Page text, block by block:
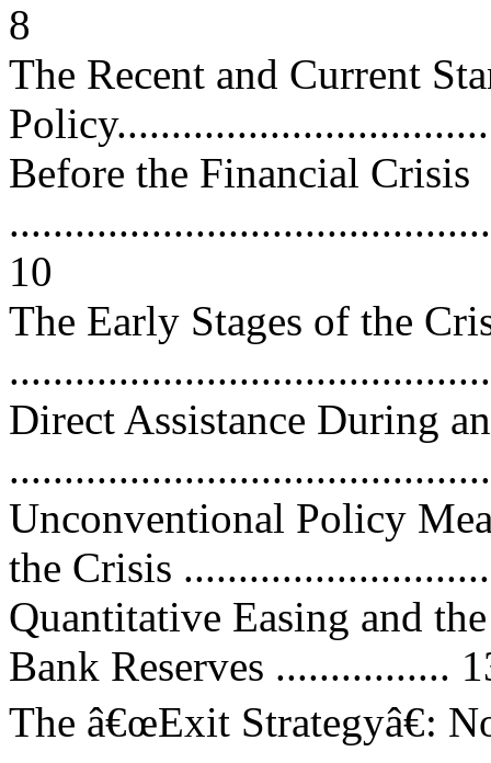
8
The Recent and Current
Before the Financial Crisis
10
The Early Stages of the
Direct Assistance During
Unconventional Policy
the Crisis
Quantitative Easing and
Bank Reserves ................
The â€œExit Strategyâ€: